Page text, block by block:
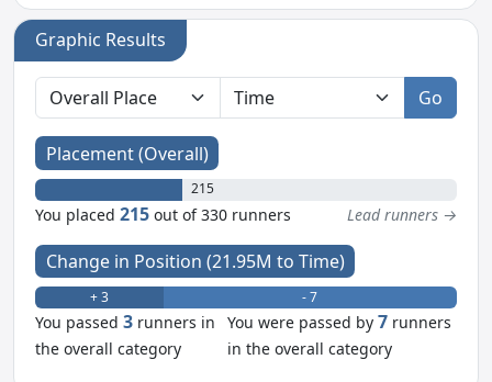
Graphic Results
Go
Placement (Overall)
215
You placed215 out of 330 runners Lead runners →
Change in Position (21.95M to Time)
+ 3 - 7
You passed3 runners in
the overall category
You were passed by7 runners
in the overall category